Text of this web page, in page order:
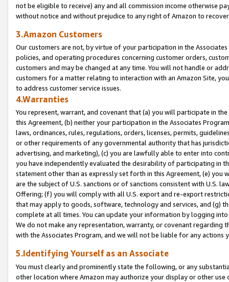
not be eligible to receive) any and all commission income otherwise
without notice and without prejudice to any right of Amazon to
3.Amazon Customers
Our customers are not, by virtue of your participation in the
policies, and operating procedures concerning customer orders,
customers and may be changed at any time. You will not handle or
customers for a matter relating to interaction with an Amazon Site,
to address customer service issues.
4.Warranties
You represent, warrant, and covenant that (a) you will participate in
this Agreement, (b) neither your participation in the Associates
laws, ordinances, rules, regulations, orders, licenses, permits,
or other requirements of any governmental authority that has
advertising, and marketing), (c) you are lawfully able to enter into
you have independently evaluated the desirability of participating in
statement other than as expressly set forth in this Agreement, (e)
are the subject of U.S. sanctions or of sanctions consistent with U.S.
Offering; (f) you will comply with all U.S. export and re-export
that may apply to goods, software, technology and services, and (g)
complete at all times. You can update your information by logging
We do not make any representation, warranty, or covenant regarding
with the Associates Program, and we will not be liable for any actions
5.Identifying Yourself as an Associate
You must clearly and prominently state the following, or any
other location where Amazon may authorize your display or other